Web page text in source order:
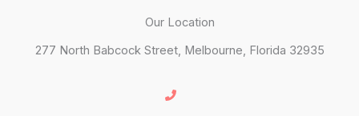
Our Location
277 North Babcock Street, Melbourne, Florida 32935